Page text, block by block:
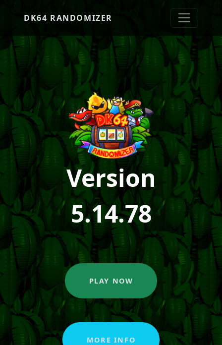
DK64 RANDOMIZER
Version
5.14.78
PLAY NOW
MORE INFO